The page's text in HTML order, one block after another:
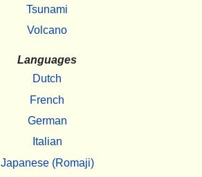
Tsunami
Volcano
Languages
Dutch
French
German
Italian
Japanese (Romaji)